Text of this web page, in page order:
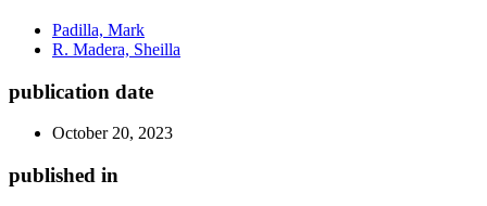
Padilla, Mark
R. Madera, Sheilla
publication date
October 20, 2023
published in